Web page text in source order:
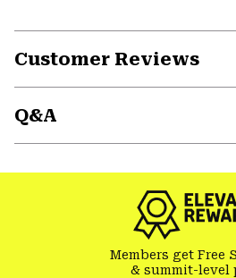
Customer Reviews
Q&A
Members get Free
& summit-level